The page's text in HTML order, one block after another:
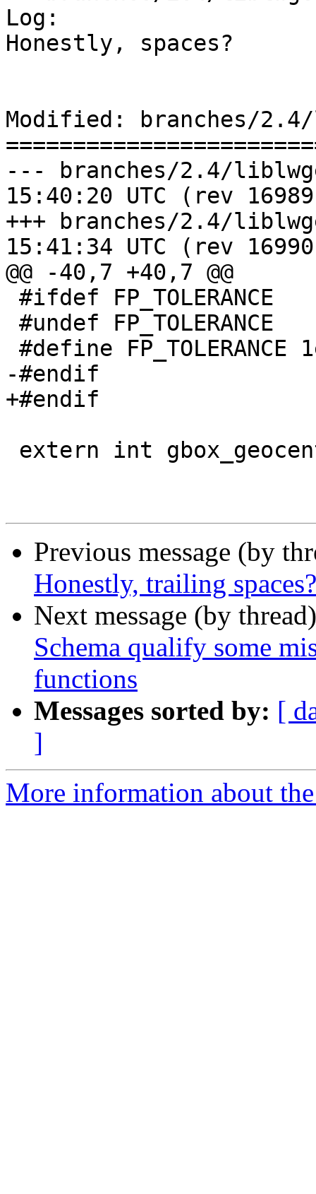
Log:
Honestly, spaces?
Modified: branches/
--- branches/2.4/liblwgeom/
15:40:20 UTC (rev
+++ branches/2.4/liblwgeom/
15:41:34 UTC (rev
@@ -40,7 +40,7 @@
-#endif
+#endif
Previous message (by
Honestly, trailing spaces?
Next message (by
Schema qualify some
functions
Messages sorted by: [
]
More information about